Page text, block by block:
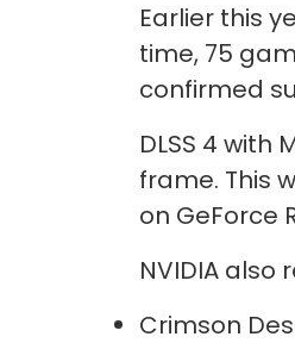
Earlier this
time, 75
confirmed
DLSS 4
frame. This
on GeForce
NVIDIA also
Crimson